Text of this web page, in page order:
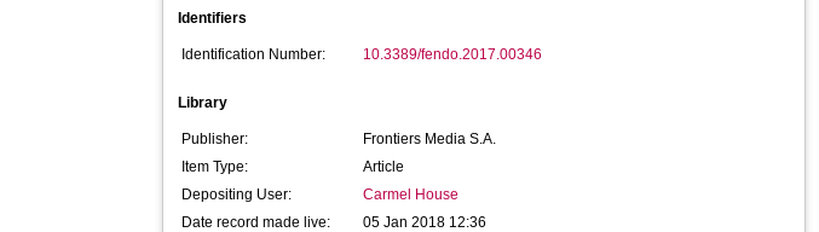
Identifiers
Identification Number: 10.3389/fendo.2017.00346
Library
Publisher:
Frontiers Media S.A.
Item Type:
Article
Depositing User:
Carmel House
Date record made live:
05 Jan 2018 12:36